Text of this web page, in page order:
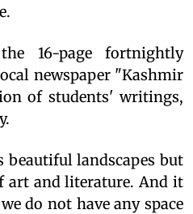
16-page fortnightly
newspaper "Kashmir
of students' writings,
landscapes but
art and literature. And it
do not have any space